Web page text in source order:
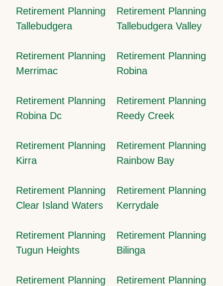
Retirement Planning
Tallebudgera
Retirement Planning
Tallebudgera Valley
Retirement Planning
Merrimac
Retirement Planning
Robina
Retirement Planning
Robina Dc
Retirement Planning
Reedy Creek
Retirement Planning
Kirra
Retirement Planning
Rainbow Bay
Retirement Planning
Clear Island Waters
Retirement Planning
Kerrydale
Retirement Planning
Tugun Heights
Retirement Planning
Bilinga
Retirement Planning
Retirement Planning